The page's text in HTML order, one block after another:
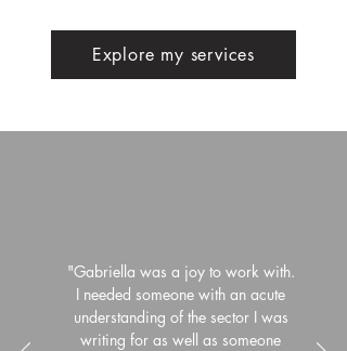
Explore my services
"Gabriella was a joy to work with.
I needed someone with an acute
understanding of the sector I was
writing for as well as someone